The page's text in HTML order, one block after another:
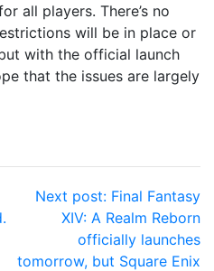
all players. There’s no
will be in place or
with the official launch
that the issues are largely
Next post: Final Fantasy
XIV: A Realm Reborn
officially launches
tomorrow, but Square Enix